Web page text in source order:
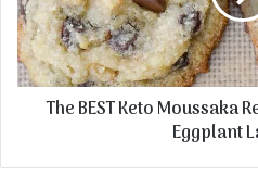
The BEST Keto Moussaka
Eggplant